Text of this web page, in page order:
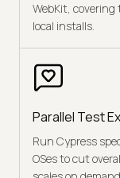
WebKit,
local installs.
Parallel Test
Run Cypress
OSes to cut